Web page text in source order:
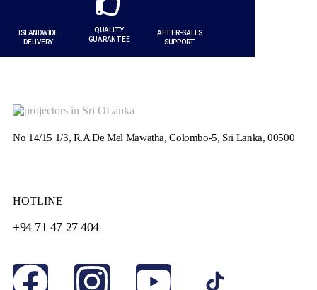
ISLANDWIDE
DELIVERY
QUALITY
GUARANTEE
AFTER-SALES
SUPPORT
No 14/15 1/3, R.A De Mel Mawatha, Colombo-5, Sri Lanka, 00500
HOTLINE
+94 71 47 27 404